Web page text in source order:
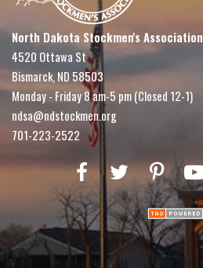
North Dakota Stockmen's Association
4520 Ottawa St
Bismarck, ND 58503
Monday - Friday 8 am-5 pm (Closed 12-1)
ndsa@ndstockmen.org
701-223-2522